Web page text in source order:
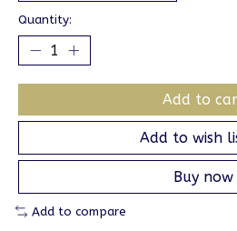
Quantity:
Add to
Add to wish
Buy now
Add to compare